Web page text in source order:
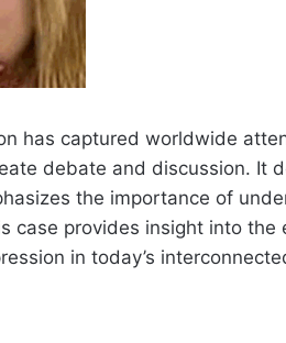
has captured worldwide
debate and discussion. It
the importance of
case provides insight into the
in today’s